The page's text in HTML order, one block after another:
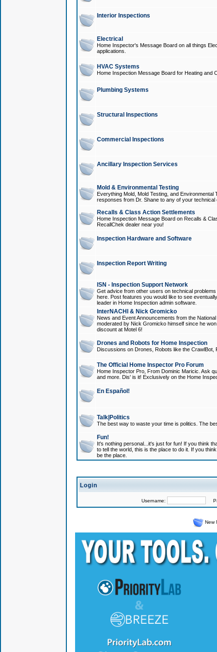
Interior Inspections
Electrical
Home Inspector's Message Board on all things
applications.
HVAC Systems
Home Inspection Message Board for Heating and
Plumbing Systems
Structural Inspections
Commercial Inspections
Ancillary Inspection Services
Mold & Environmental Testing
Everything Mold, Mold Testing, and
responses from Dr. Shane to any of your technical
Recalls & Class Action Settlements
Home Inspection Message Board on Recalls &
RecallChek dealer near you!
Inspection Hardware and Software
Inspection Report Writing
ISN - Inspection Support Network
Get advice from other users on technical
here. Post features you would like to see
leader in Home Inspection admin software.
InterNACHI & Nick Gromicko
News and Event Announcements from the
moderated by Nick Gromicko himself since he
discount at Motel 6!
Drones and Robots for Home Inspection
Discussions on Drones, Robots like the
The Official Home Inspector Pro Forum
Home Inspector Pro, From Dominic Maricic. Ask
and more. Dis' is it! Exclusively on the Home
En Español!
Talk|Politics
The best way to waste your time is politics. The
Fun!
It's nothing personal...it's just for fun! If you think
to tell the world, this is the place to do it. If you
be the place.
Login
Username:
New